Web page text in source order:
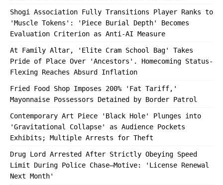
Shogi Association Fully Transitions Player Ranks to
'Muscle Tokens': 'Piece Burial Depth' Becomes
Evaluation Criterion as Anti-AI Measure
At Family Altar, 'Elite Cram School Bag' Takes
Pride of Place Over 'Ancestors'. Homecoming Status-
Flexing Reaches Absurd Inflation
Fried Food Shop Imposes 200% 'Fat Tariff,'
Mayonnaise Possessors Detained by Border Patrol
Contemporary Art Piece 'Black Hole' Plunges into
'Gravitational Collapse' as Audience Pockets
Exhibits; Multiple Arrests for Theft
Drug Lord Arrested After Strictly Obeying Speed
Limit During Police Chase—Motive: 'License Renewal
Next Month'